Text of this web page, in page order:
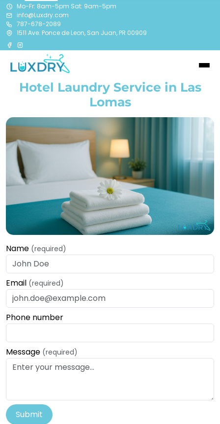
Mo-Fr: 8am-5pm Sat: 9am-5pm
info@Luxdry.com
787-678-2089
1511 Ave. Ponce de Leon, San Juan, PR 00909
Hotel Laundry Service in Las
Lomas
Name (required)
Email (required)
Phone number
Message (required)
Submit